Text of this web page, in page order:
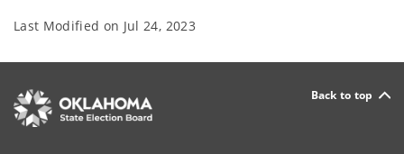
Last Modified on Jul 24, 2023
Back to top